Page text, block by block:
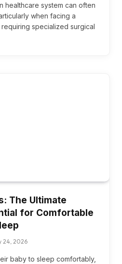
healthcare system can often
when facing a
specialized surgical
The Ultimate
for Comfortable
24, 2026
baby to sleep comfortably,